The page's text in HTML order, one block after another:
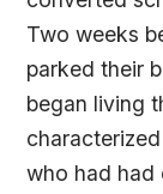
Two weeks
parked their
began living
who had had